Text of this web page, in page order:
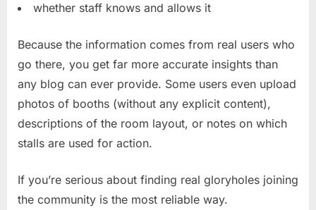
whether staff knows and allows it
Because the information comes from real users who
go there, you get far more accurate insights than
any blog can ever provide. Some users even upload
photos of booths (without any explicit content),
descriptions of the room layout, or notes on which
stalls are used for action.
If you’re serious about finding real gloryholes joining
the community is the most reliable way.